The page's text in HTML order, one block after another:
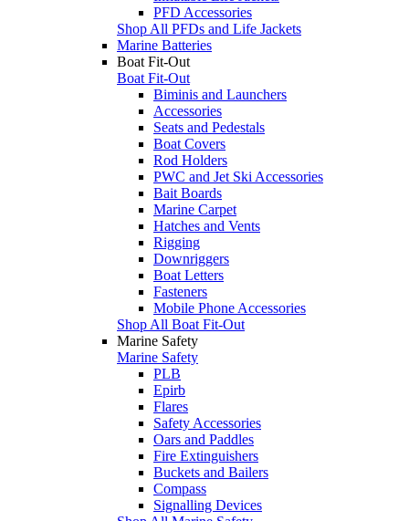
PFD Accessories
Shop All PFDs and Life Jackets
Marine Batteries
Boat Fit-Out
Boat Fit-Out
Biminis and Launchers
Accessories
Seats and Pedestals
Boat Covers
Rod Holders
PWC and Jet Ski Accessories
Bait Boards
Marine Carpet
Hatches and Vents
Rigging
Downriggers
Boat Letters
Fasteners
Mobile Phone Accessories
Shop All Boat Fit-Out
Marine Safety
Marine Safety
PLB
Epirb
Flares
Safety Accessories
Oars and Paddles
Fire Extinguishers
Buckets and Bailers
Compass
Signalling Devices